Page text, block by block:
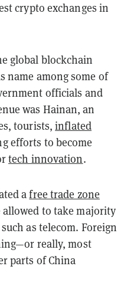
crypto exchanges in
global blockchain
name among some of
officials and
was Hainan, an
tourists,inflated
efforts to become
tech innovation.
afree trade zone
to take majority
as telecom. Foreign
really, most
parts of China